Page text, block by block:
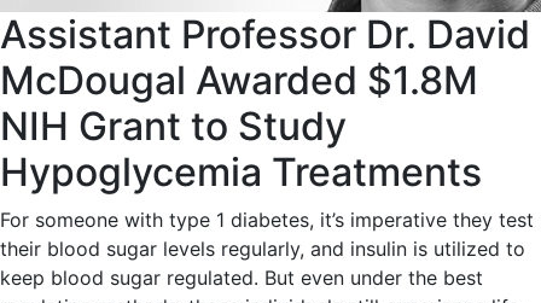
Assistant Professor Dr. David
McDougal Awarded $1.8M
NIH Grant to Study
Hypoglycemia Treatments
For someone with type 1 diabetes, it’s imperative they test
their blood sugar levels regularly, and insulin is utilized to
keep blood sugar regulated. But even under the best